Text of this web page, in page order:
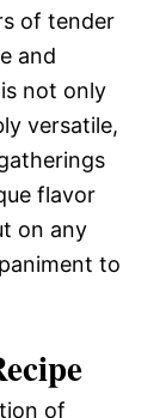
of tender
and
not only
versatile,
flavor
on any
to
of